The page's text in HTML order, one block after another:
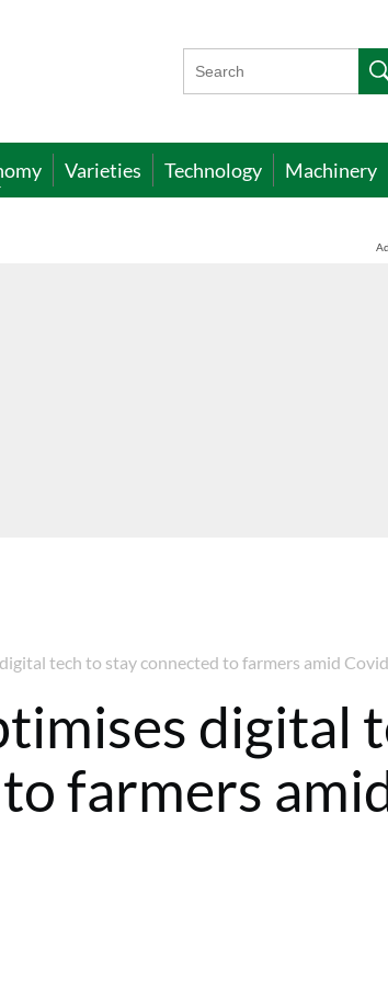
Varieties Technology Machinery
tech to stay connected to farmers amid
digital
farmers